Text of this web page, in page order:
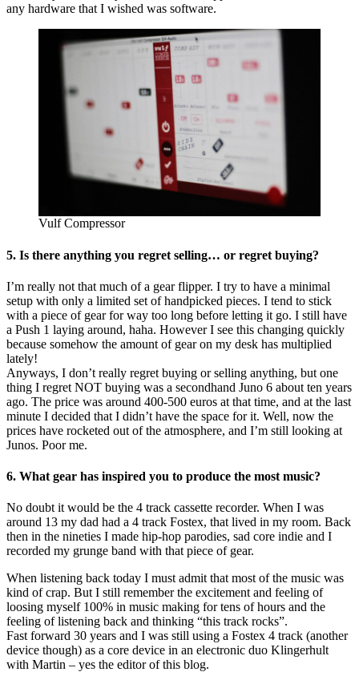
any hardware that I wished was software.
Vulf Compressor
5. Is there anything you regret selling… or regret buying?
I’m really not that much of a gear flipper. I try to have a minimal
setup with only a limited set of handpicked pieces. I tend to stick
with a piece of gear for way too long before letting it go. I still have
a Push 1 laying around, haha. However I see this changing quickly
because somehow the amount of gear on my desk has multiplied
lately!
Anyways, I don’t really regret buying or selling anything, but one
thing I regret NOT buying was a secondhand Juno 6 about ten years
ago. The price was around 400-500 euros at that time, and at the last
minute I decided that I didn’t have the space for it. Well, now the
prices have rocketed out of the atmosphere, and I’m still looking at
Junos. Poor me.
6. What gear has inspired you to produce the most music?
No doubt it would be the 4 track cassette recorder. When I was
around 13 my dad had a 4 track Fostex, that lived in my room. Back
then in the nineties I made hip-hop parodies, sad core indie and I
recorded my grunge band with that piece of gear.
When listening back today I must admit that most of the music was
kind of crap. But I still remember the excitement and feeling of
loosing myself 100% in music making for tens of hours and the
feeling of listening back and thinking “this track rocks”.
Fast forward 30 years and I was still using a Fostex 4 track (another
device though) as a core device in an electronic duo Klingerhult
with Martin – yes the editor of this blog.